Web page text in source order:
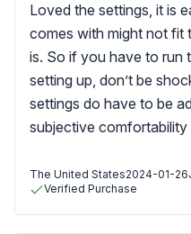
Loved the settings, it is
comes with might not fit
is. So if you have to run
setting up, don’t be
settings do have to be
subjective comfortability
The United States2024-01-26
Verified Purchase